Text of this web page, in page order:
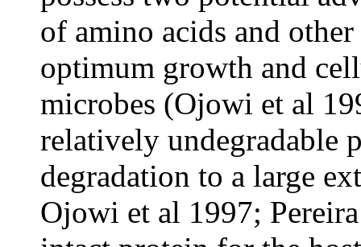
of amino acids and
optimum growth and
microbes (Ojowi et al
relatively undegradable
degradation to a large
Ojowi et al 1997;